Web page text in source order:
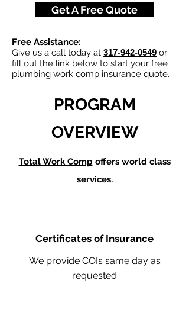
Get A Free Quote
Free Assistance:
Give us a call today at 317-942-0549 or
fill out the link below to start your free
plumbing work comp insurance quote.
PROGRAM
OVERVIEW
Total Work Comp offers world class
services.
Certificates of Insurance
We provide COIs same day as
requested